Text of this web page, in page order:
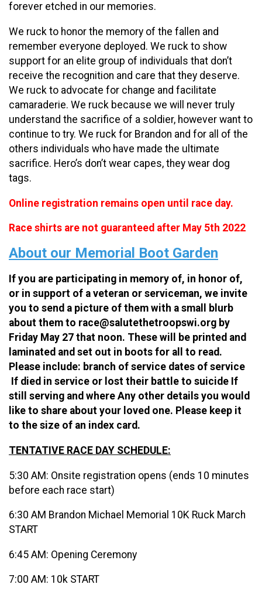
forever etched in our memories.
We ruck to honor the memory of the fallen and
remember everyone deployed. We ruck to show
support for an elite group of individuals that don’t
receive the recognition and care that they deserve.
We ruck to advocate for change and facilitate
camaraderie. We ruck because we will never truly
understand the sacrifice of a soldier, however want to
continue to try. We ruck for Brandon and for all of the
others individuals who have made the ultimate
sacrifice. Hero’s don’t wear capes, they wear dog
tags.
Online registration remains open until race day.
Race shirts are not guaranteed after May 5th 2022
About our Memorial Boot Garden
If you are participating in memory of, in honor of,
or in support of a veteran or serviceman, we invite
you to send a picture of them with a small blurb
about them to race@salutethetroopswi.org by
Friday May 27 that noon. These will be printed and
laminated and set out in boots for all to read.
Please include: branch of service dates of service
If died in service or lost their battle to suicide If
still serving and where Any other details you would
like to share about your loved one. Please keep it
to the size of an index card.
TENTATIVE RACE DAY SCHEDULE:
5:30 AM: Onsite registration opens (ends 10 minutes
before each race start)
6:30 AM Brandon Michael Memorial 10K Ruck March
START
6:45 AM: Opening Ceremony
7:00 AM: 10k START